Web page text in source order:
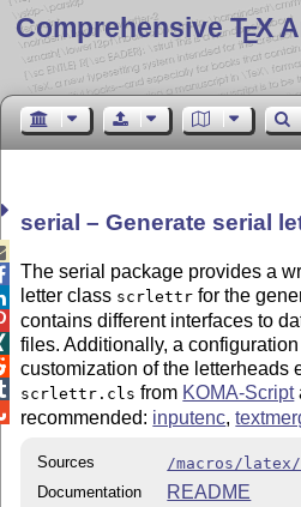
Comprehensive TEX
serial – Generate serial
The serial package provides a
letter class scrlettr for the
contains different interfaces to
files. Additionally, a
customization of the letterheads
scrlettr.cls from KOMA-Script
recommended: inputenc,
Sources
/macros/
Documentation
README